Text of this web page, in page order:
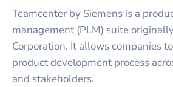
Teamcenter by Siemens is a
management (PLM) suite
Corporation. It allows companies
product development process
and stakeholders.